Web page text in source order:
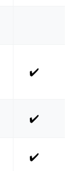
✔️
✔️
✔️